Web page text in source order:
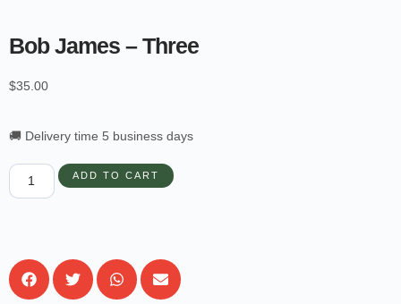
Bob James – Three
$35.00
🚚 Delivery time 5 business days
ADD TO CART